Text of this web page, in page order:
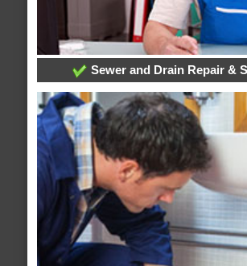
Sewer and Drain Repair &